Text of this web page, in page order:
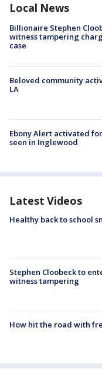
Local News
Billionaire Stephen
witness tampering
case
Beloved community
LA
Ebony Alert activated
seen in Inglewood
Latest Videos
Healthy back to school
Stephen Cloobeck to
witness tampering
How hit the road with